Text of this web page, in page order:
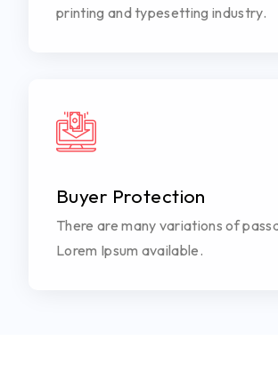
printing and typesetting industry.
Buyer Protection
There are many variations of
Lorem Ipsum available.